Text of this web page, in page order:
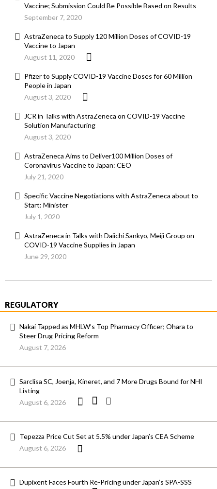
Vaccine; Submission Could Be Possible Based on Results
September 7, 2020
AstraZeneca to Supply 120 Million Doses of COVID-19
Vaccine to Japan
August 11, 2020
Pfizer to Supply COVID-19 Vaccine Doses for 60 Million
People in Japan
August 3, 2020
JCR in Talks with AstraZeneca on COVID-19 Vaccine
Solution Manufacturing
August 3, 2020
AstraZeneca Aims to Deliver100 Million Doses of
Coronavirus Vaccine to Japan: CEO
July 21, 2020
Specific Vaccine Negotiations with AstraZeneca about to
Start: Minister
July 1, 2020
AstraZeneca in Talks with Daiichi Sankyo, Meiji Group on
COVID-19 Vaccine Supplies in Japan
June 29, 2020
REGULATORY
Nakai Tapped as MHLW’s Top Pharmacy Officer; Ohara to
Steer Drug Pricing Reform
August 7, 2026
Sarclisa SC, Joenja, Kineret, and 7 More Drugs Bound for NHI
Listing
August 6, 2026
Tepezza Price Cut Set at 5.5% under Japan’s CEA Scheme
August 6, 2026
Dupixent Faces Fourth Re-Pricing under Japan’s SPA-SSS